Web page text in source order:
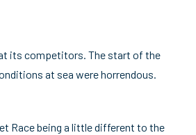
its competitors. The start of the
at sea were horrendous.
Race being a little different to the